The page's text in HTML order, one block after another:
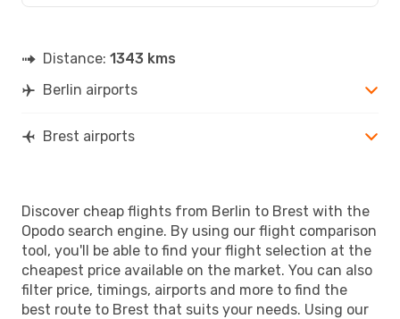
Distance: 1343 kms
Berlin airports
Brest airports
Discover cheap flights from Berlin to Brest with the
Opodo search engine. By using our flight comparison
tool, you'll be able to find your flight selection at the
cheapest price available on the market. You can also
filter price, timings, airports and more to find the
best route to Brest that suits your needs. Using our